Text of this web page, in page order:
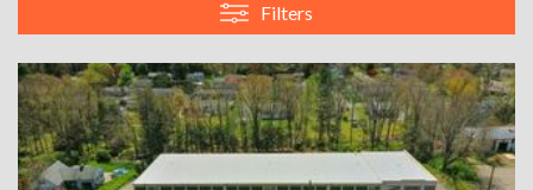
Filters